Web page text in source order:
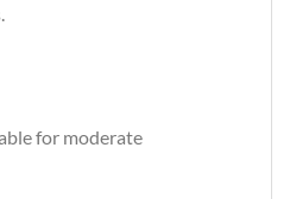
for moderate